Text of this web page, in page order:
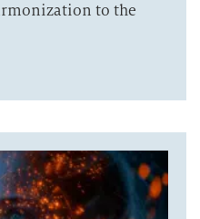
to the